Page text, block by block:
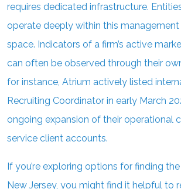
requires dedicated infrastructure.
operate deeply within this management
space. Indicators of a firm’s active
can often be observed through their
for instance, Atrium actively listed
Recruiting Coordinator in early March
ongoing expansion of their operational
service client accounts.
If you’re exploring options for finding
New Jersey, you might find it helpful to